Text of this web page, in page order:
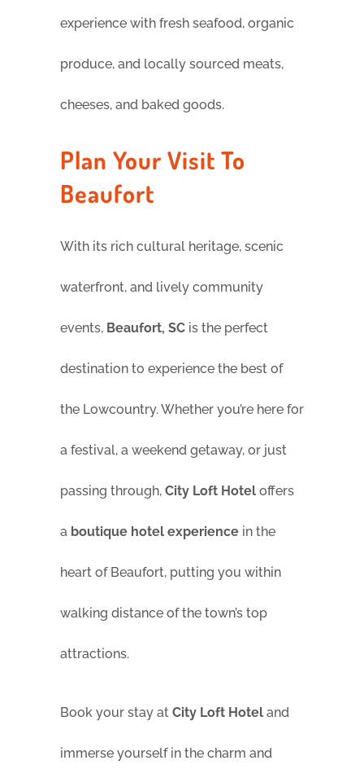
experience with fresh seafood, organic
produce, and locally sourced meats,
cheeses, and baked goods.
Plan Your Visit To
Beaufort
With its rich cultural heritage, scenic
waterfront, and lively community
events, Beaufort, SC is the perfect
destination to experience the best of
the Lowcountry. Whether you’re here for
a festival, a weekend getaway, or just
passing through, City Loft Hotel offers
a boutique hotel experience in the
heart of Beaufort, putting you within
walking distance of the town’s top
attractions.
Book your stay at City Loft Hotel and
immerse yourself in the charm and